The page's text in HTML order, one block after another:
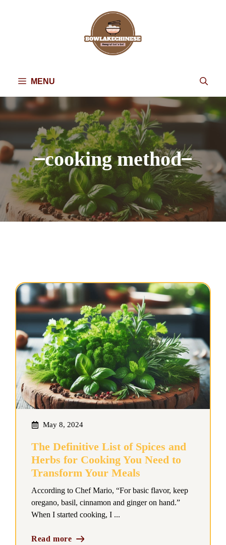
MENU
cooking method
May 8, 2024
The Definitive List of Spices and
Herbs for Cooking You Need to
Transform Your Meals
According to Chef Mario, “For basic flavor, keep
oregano, basil, cinnamon and ginger on hand.”
When I started cooking, I ...
Read more